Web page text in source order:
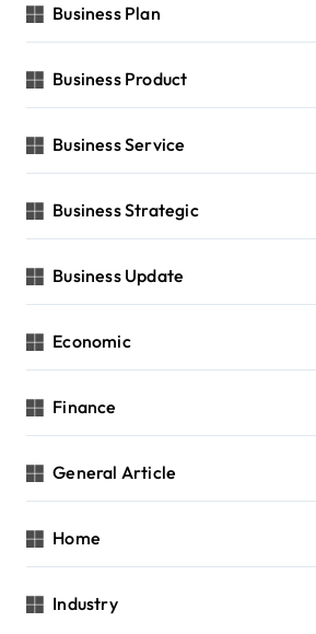
Business Plan
Business Product
Business Service
Business Strategic
Business Update
Economic
Finance
General Article
Home
Industry